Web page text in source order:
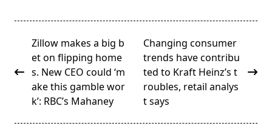
<span
class="nav-
subtitle
screen-
reader-
Zillow makes a big b
et on flipping home
s. New CEO could ‘m
ake this gamble wor
k’: RBC’s Mahaney
Changing consumer
trends have contribu
ted to Kraft Heinz’s t
roubles, retail analys
t says